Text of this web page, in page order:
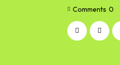
Comments 0